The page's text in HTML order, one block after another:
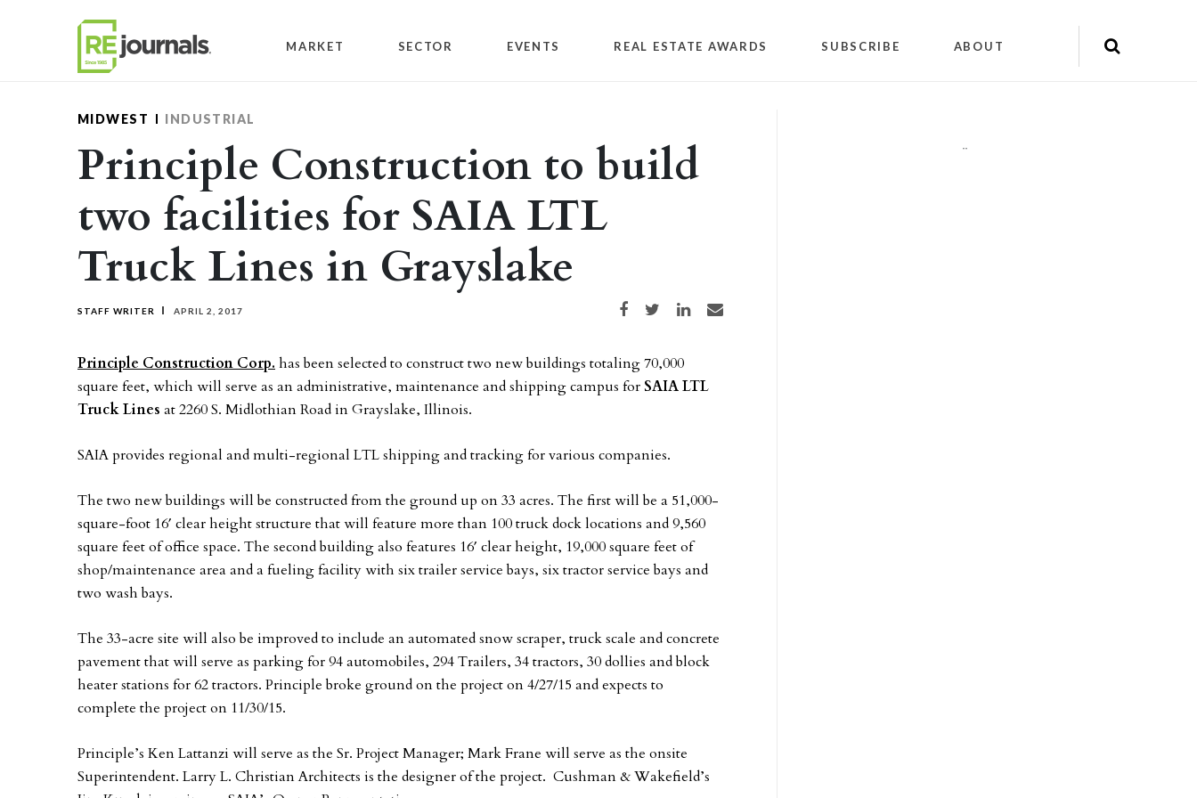
MARKET SECTOR EVENTS REAL ESTATE AWARDS SUBSCRIBE ABOUT
MIDWEST INDUSTRIAL
Principle Construction to build
two facilities for SAIA LTL
Truck Lines in Grayslake
STAFF WRITER APRIL 2, 2017 Share on Facebook
Share on TwitterShare on LinkedIn
Share via email
Principle Construction Corp. has been selected to construct two new buildings totaling 70,000
square feet, which will serve as an administrative, maintenance and shipping campus forSAIA LTL
Truck Lines at 2260 S. Midlothian Road in Grayslake, Illinois.
SAIA provides regional and multi-regional LTL shipping and tracking for various companies.
The two new buildings will be constructed from the ground up on 33 acres. The first will be a 51,000-
square-foot 16′ clear height structure that will feature more than 100 truck dock locations and 9,560
square feet of office space. The second building also features 16′ clear height, 19,000 square feet of
shop/maintenance area and a fueling facility with six trailer service bays, six tractor service bays and
two wash bays.
The 33-acre site will also be improved to include an automated snow scraper, truck scale and concrete
pavement that will serve as parking for 94 automobiles, 294 Trailers, 34 tractors, 30 dollies and block
heater stations for 62 tractors. Principle broke ground on the project on 4/27/15 and expects to
complete the project on 11/30/15.
Principle’s Ken Lattanzi will serve as the Sr. Project Manager; Mark Frane will serve as the onsite
Superintendent. Larry L. Christian Architects is the designer of the project. Cushman & Wakefield’s
""